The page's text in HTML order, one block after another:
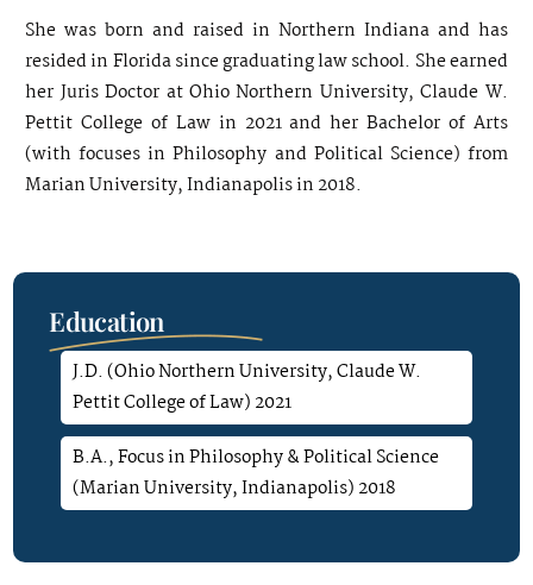
She was born and raised in Northern Indiana and has
resided in Florida since graduating law school. She earned
her Juris Doctor at Ohio Northern University, Claude W.
Pettit College of Law in 2021 and her Bachelor of Arts
(with focuses in Philosophy and Political Science) from
Marian University, Indianapolis in 2018.
Education
J.D. (Ohio Northern University, Claude W.
Pettit College of Law) 2021
B.A., Focus in Philosophy & Political Science
(Marian University, Indianapolis) 2018